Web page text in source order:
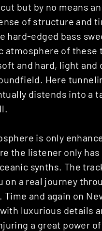
cut but by no means
of structure and
hard-edged bass
atmosphere of these
and hard, light and
Here
distends into a
is only
the listener only
synths. The
on a real journey
and again on
luxurious details
a great power